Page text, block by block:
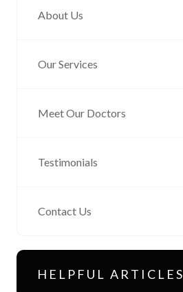
About Us
Our Services
Meet Our Doctors
Testimonials
Contact Us
HELPFUL ARTICLES